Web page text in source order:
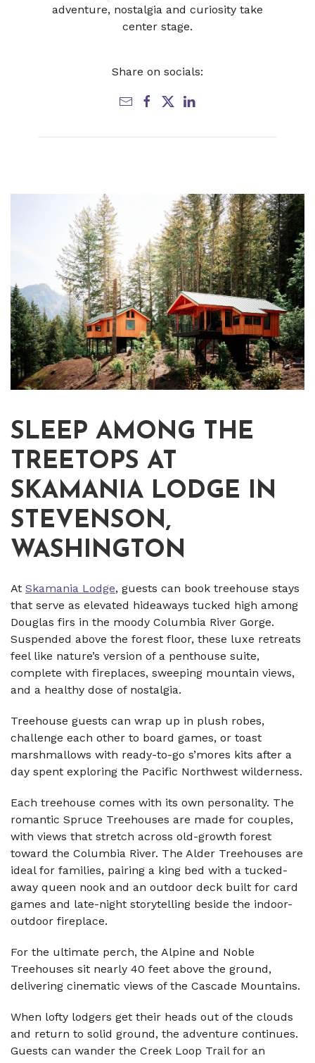
adventure, nostalgia and curiosity take
center stage.
Share on socials:
SLEEP AMONG THE
TREETOPS AT
SKAMANIA LODGE IN
STEVENSON,
WASHINGTON
At Skamania Lodge, guests can book treehouse stays
that serve as elevated hideaways tucked high among
Douglas firs in the moody Columbia River Gorge.
Suspended above the forest floor, these luxe retreats
feel like nature’s version of a penthouse suite,
complete with fireplaces, sweeping mountain views,
and a healthy dose of nostalgia.
Treehouse guests can wrap up in plush robes,
challenge each other to board games, or toast
marshmallows with ready-to-go s’mores kits after a
day spent exploring the Pacific Northwest wilderness.
Each treehouse comes with its own personality. The
romantic Spruce Treehouses are made for couples,
with views that stretch across old-growth forest
toward the Columbia River. The Alder Treehouses are
ideal for families, pairing a king bed with a tucked-
away queen nook and an outdoor deck built for card
games and late-night storytelling beside the indoor-
outdoor fireplace.
For the ultimate perch, the Alpine and Noble
Treehouses sit nearly 40 feet above the ground,
delivering cinematic views of the Cascade Mountains.
When lofty lodgers get their heads out of the clouds
and return to solid ground, the adventure continues.
Guests can wander the Creek Loop Trail for an